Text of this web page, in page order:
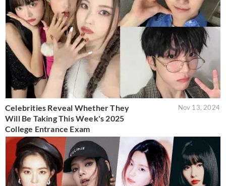
Celebrities Reveal Whether They
Will Be Taking This Week's 2025
College Entrance Exam
Nov 13, 2024